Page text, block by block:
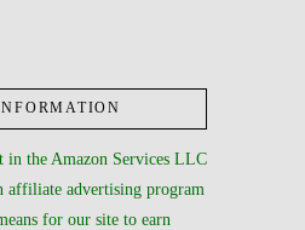
in the Amazon Services LLC
affiliate advertising program
for our site to earn